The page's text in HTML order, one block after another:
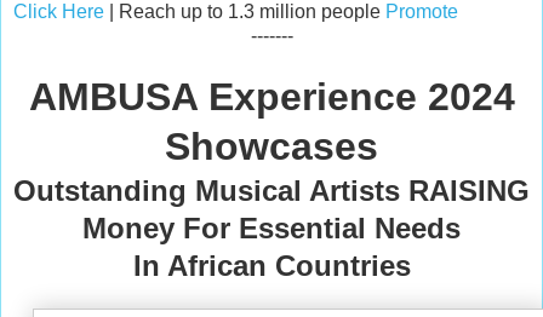
Click Here | Reach up to 1.3 million people Promote
-------
AMBUSA Experience 2024
Showcases
Outstanding Musical Artists RAISING
Money For Essential Needs
In African Countries